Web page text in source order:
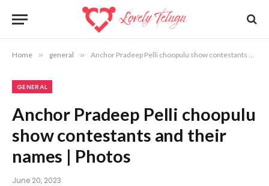
Home » general » Anchor Pradeep Pelli choopulu show contestants and their names | Photos
GENERAL
Anchor Pradeep Pelli choopulu
show contestants and their
names | Photos
June 20, 2023